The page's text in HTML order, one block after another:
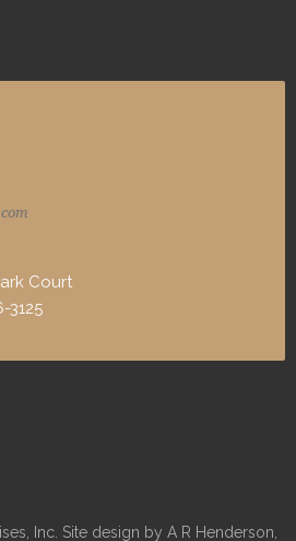
Court
3125
Inc. Site design by A R Henderson,